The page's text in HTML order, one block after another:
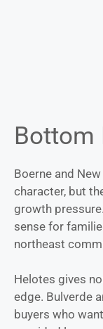
Bottom
Boerne and
character, but
growth
sense for
northeast
Helotes gives
edge. Bulverde
buyers who